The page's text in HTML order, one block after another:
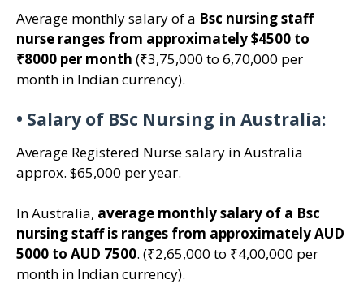
Average monthly salary of a Bsc nursing staff
nurse ranges from approximately $4500 to
₹8000 per month (₹3,75,000 to 6,70,000 per
month in Indian currency).
• Salary of BSc Nursing in Australia:
Average Registered Nurse salary in Australia
approx. $65,000 per year.
In Australia, average monthly salary of a Bsc
nursing staff is ranges from approximately AUD
5000 to AUD 7500. (₹2,65,000 to ₹4,00,000 per
month in Indian currency).